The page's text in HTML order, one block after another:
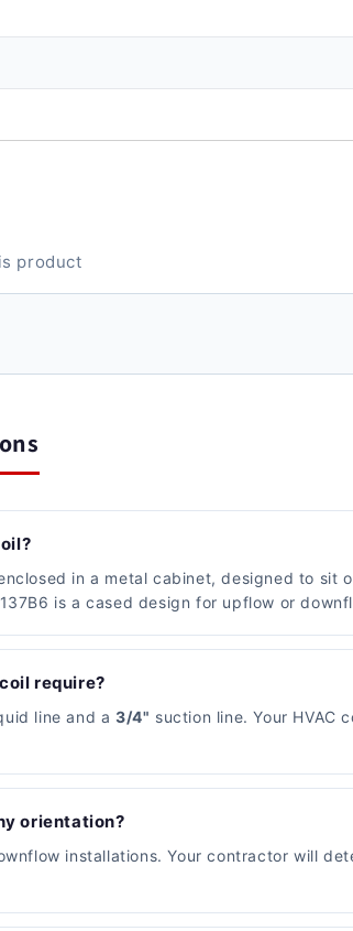
product
in a metal cabinet, designed to
is a cased design for upflow or
require?
line and a3/4" suction line. Your HVAC
orientation?
installations. Your contractor will